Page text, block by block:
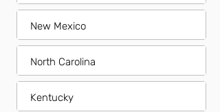
New Mexico
North Carolina
Kentucky